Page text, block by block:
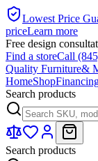
Lowest Price
priceLearn more
Free design
Find a storeCall
Quality Furniture&
HomeShop
Search products
Search products